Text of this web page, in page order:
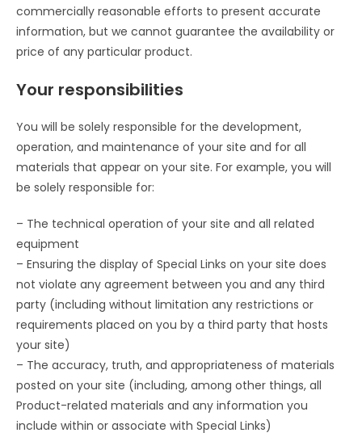
commercially reasonable efforts to present accurate
information, but we cannot guarantee the availability or
price of any particular product.
Your responsibilities
You will be solely responsible for the development,
operation, and maintenance of your site and for all
materials that appear on your site. For example, you will
be solely responsible for:
– The technical operation of your site and all related
equipment
– Ensuring the display of Special Links on your site does
not violate any agreement between you and any third
party (including without limitation any restrictions or
requirements placed on you by a third party that hosts
your site)
– The accuracy, truth, and appropriateness of materials
posted on your site (including, among other things, all
Product-related materials and any information you
include within or associate with Special Links)